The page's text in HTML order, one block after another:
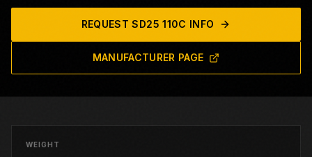
REQUESTSD25 110C INFO
MANUFACTURER PAGE
WEIGHT